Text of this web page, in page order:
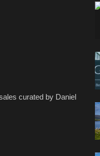
curated by Daniel